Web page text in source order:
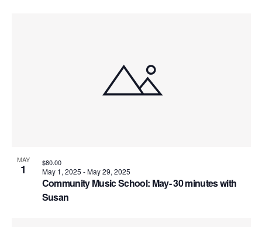
MAY
1
Community Music School: May- 30 minutes with
Susan
May 1, 2025 -May 29, 2025
$80.00